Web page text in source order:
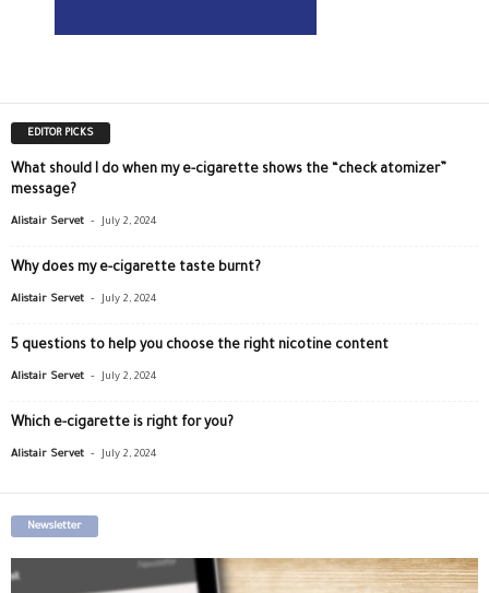
EDITOR PICKS
What should I do when my e-cigarette shows the “check atomizer”
message?
Alistair Servet - July 2, 2024
Why does my e-cigarette taste burnt?
Alistair Servet - July 2, 2024
5 questions to help you choose the right nicotine content
Alistair Servet - July 2, 2024
Which e-cigarette is right for you?
Alistair Servet - July 2, 2024
Newsletter